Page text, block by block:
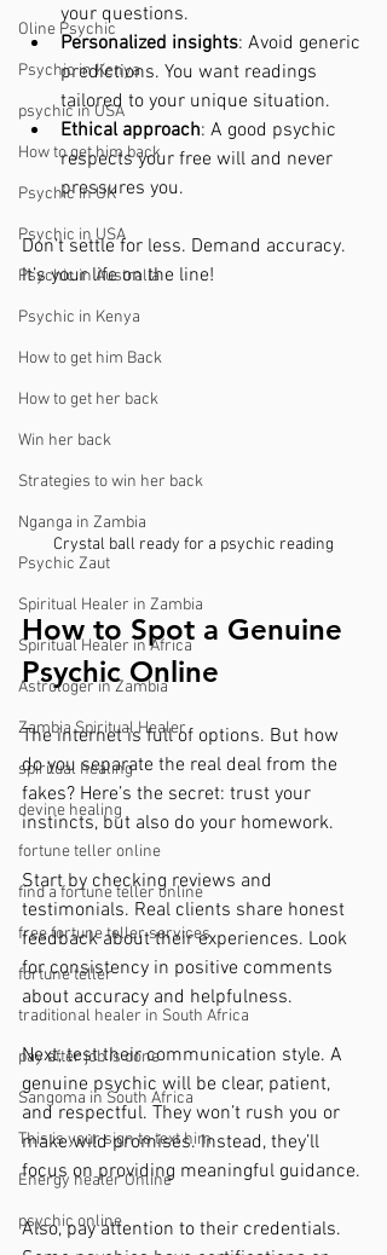
Oline Psychic
Psychic in Kenya
psychic in USA
How to get him back
Psychic in UK
Psychic in USA
Psychic in Australia
Psychic in Kenya
How to get him Back
How to get her back
Win her back
Strategies to win her back
Nganga in Zambia
Psychic Zaut
Spiritual Healer in Zambia
Spiritual Healer in Africa
Astrologer in Zambia
Zambia Spiritual Healer
spiritual healing
devine healing
fortune teller online
find a fortune teller online
free fortune teller services
fortune teller
traditional healer in South Africa
pay after job is done
Sangoma in South Africa
This is your sign to text him
Energy healer Online
psychic online
your questions.
Personalized insights: Avoid generic
predictions. You want readings
tailored to your unique situation.
Ethical approach: A good psychic
respects your free will and never
pressures you.
Don’t settle for less. Demand accuracy.
It’s your life on the line!
Crystal ball ready for a psychic reading
How to Spot a Genuine
Psychic Online
The internet is full of options. But how
do you separate the real deal from the
fakes? Here’s the secret: trust your
instincts, but also do your homework.
Start by checking reviews and
testimonials. Real clients share honest
feedback about their experiences. Look
for consistency in positive comments
about accuracy and helpfulness.
Next, test their communication style. A
genuine psychic will be clear, patient,
and respectful. They won’t rush you or
make wild promises. Instead, they’ll
focus on providing meaningful guidance.
Also, pay attention to their credentials.